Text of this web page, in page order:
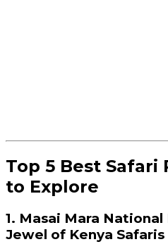
Top 5 Best Safari
to Explore
1. Masai Mara
Jewel of Kenya Safaris